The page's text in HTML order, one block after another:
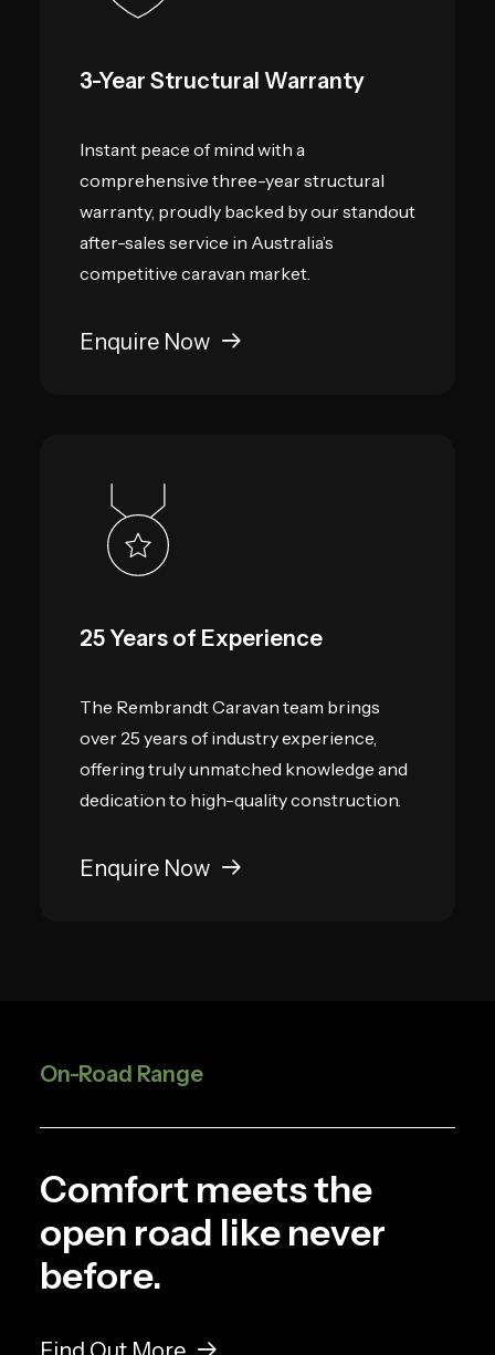
3-Year Structural Warranty
Instant peace of mind with a
comprehensive three-year structural
warranty, proudly backed by our standout
after-sales service in Australia’s
competitive caravan market.
Enquire Now
25 Years of Experience
The Rembrandt Caravan team brings
over 25 years of industry experience,
offering truly unmatched knowledge and
dedication to high-quality construction.
Enquire Now
On-Road Range
Comfort meets the
open road like never
before.